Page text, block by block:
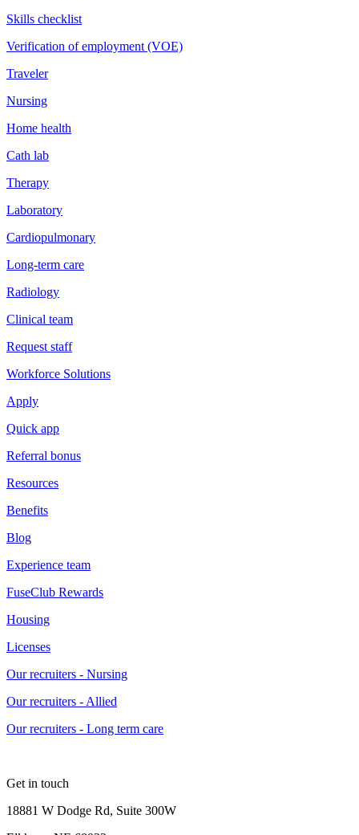
Skills checklist
Verification of employment (VOE)
Traveler
Nursing
Home health
Cath lab
Therapy
Laboratory
Cardiopulmonary
Long-term care
Radiology
Clinical team
Request staff
Workforce Solutions
Apply
Quick app
Referral bonus
Resources
Benefits
Blog
Experience team
FuseClub Rewards
Housing
Licenses
Our recruiters - Nursing
Our recruiters - Allied
Our recruiters - Long term care
Get in touch
18881 W Dodge Rd, Suite 300W